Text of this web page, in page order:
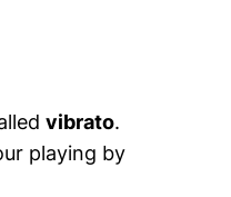
vibrato.
playing by